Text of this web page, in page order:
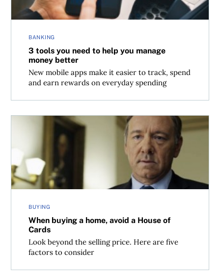
BANKING
3 tools you need to help you manage
money better
New mobile apps make it easier to track, spend
and earn rewards on everyday spending
BUYING
When buying a home, avoid a House of
Cards
Look beyond the selling price. Here are five
factors to consider
When buying a home, avoid a House of Cards